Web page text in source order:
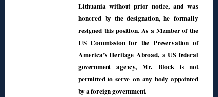
Lithuania without prior notice, and was
honored by the designation, he formally
resigned this position. As a Member of the
US Commission for the Preservation of
America’s Heritage Abroad, a US federal
government agency, Mr. Block is not
permitted to serve on any body appointed
by a foreign government.